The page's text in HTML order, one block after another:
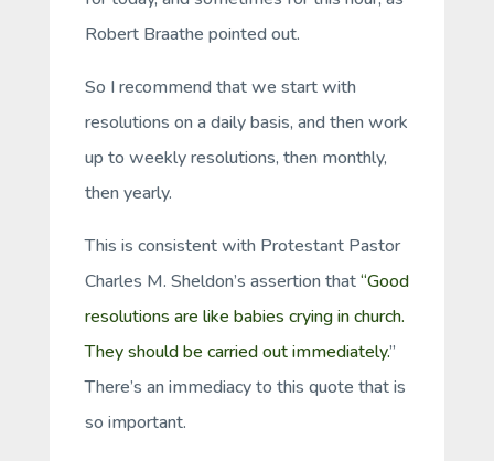
Robert Braathe pointed out.
So I recommend that we start with
resolutions on a daily basis, and then work
up to weekly resolutions, then monthly,
then yearly.
This is consistent with Protestant Pastor
Charles M. Sheldon’s assertion that“Good
resolutions are like babies crying in church.
They should be carried out immediately.”
There’s an immediacy to this quote that is
so important.